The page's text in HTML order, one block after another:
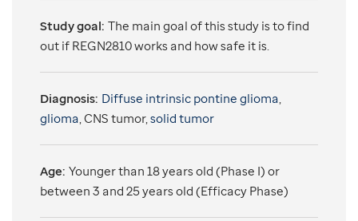
Study goal: The main goal of this study is to find
out if REGN2810 works and how safe it is.
Diagnosis: Diffuse intrinsic pontine glioma,
glioma, CNS tumor,solid tumor
Age: Younger than 18 years old (Phase I) or
between 3 and 25 years old (Efficacy Phase)